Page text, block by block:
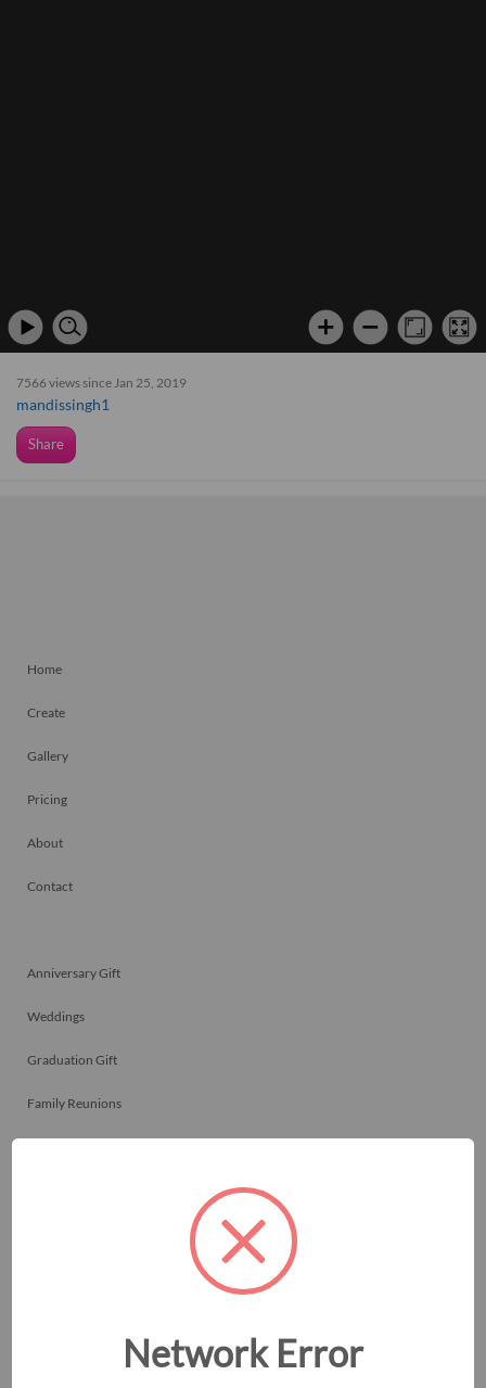
7566 views since Jan 25, 2019
mandissingh1
Share
Home
Create
Gallery
Pricing
About
Contact
Anniversary Gift
Weddings
Graduation Gift
Family Reunions
Network Error